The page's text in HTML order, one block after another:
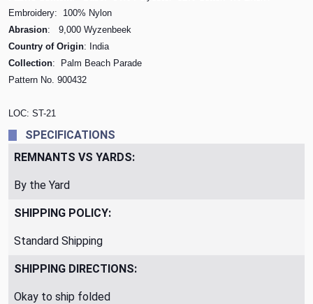
Embroidery: 100% Nylon
Abrasion: 9,000 Wyzenbeek
Country of Origin: India
Collection: Palm Beach Parade
Pattern No. 900432
LOC: ST-21
SPECIFICATIONS
REMNANTS VS YARDS:
By the Yard
SHIPPING POLICY:
Standard Shipping
SHIPPING DIRECTIONS:
Okay to ship folded